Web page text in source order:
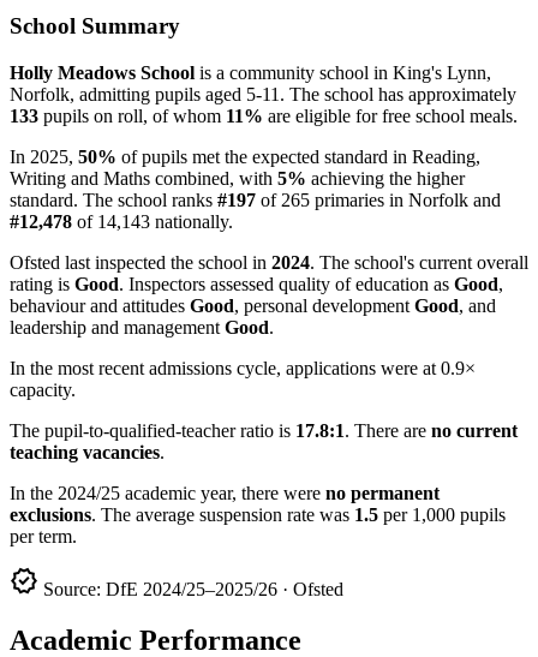
School Summary
Holly Meadows School is a community school in King's Lynn,
Norfolk, admitting pupils aged 5-11. The school has approximately
133 pupils on roll, of whom 11% are eligible for free school meals.
In 2025, 50% of pupils met the expected standard in Reading,
Writing and Maths combined, with 5% achieving the higher
standard. The school ranks #197 of 265 primaries in Norfolk and
#12,478 of 14,143 nationally.
Ofsted last inspected the school in 2024. The school's current overall
rating is Good. Inspectors assessed quality of education as Good,
behaviour and attitudes Good, personal development Good, and
leadership and management Good.
In the most recent admissions cycle, applications were at 0.9×
capacity.
The pupil-to-qualified-teacher ratio is 17.8:1. There are no current
teaching vacancies.
In the 2024/25 academic year, there were no permanent
exclusions. The average suspension rate was 1.5 per 1,000 pupils
per term.
verified Source: DfE 2024/25–2025/26 · Ofsted
Academic Performance